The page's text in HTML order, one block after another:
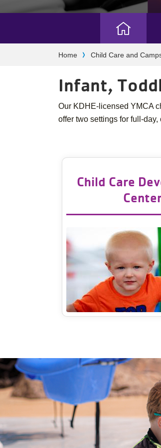
Camp
Menu
Home Child Care and
Infant,
Our KDHE-licensed YMCA
offer two settings for full-
Child Care